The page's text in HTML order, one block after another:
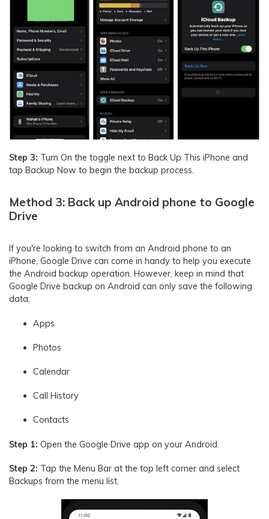
Step 3: Turn On the toggle next to Back Up This iPhone and
tap Backup Now to begin the backup process.
Method 3: Back up Android phone to Google
Drive
If you're looking to switch from an Android phone to an
iPhone, Google Drive can come in handy to help you execute
the Android backup operation. However, keep in mind that
Google Drive backup on Android can only save the following
data;
Apps
Photos
Calendar
Call History
Contacts
Step 1: Open the Google Drive app on your Android.
Step 2: Tap the Menu Bar at the top left corner and select
Backups from the menu list.